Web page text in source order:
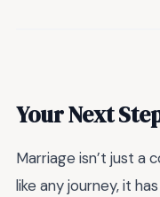
Your Next
Marriage isn’t just a
like any journey, it